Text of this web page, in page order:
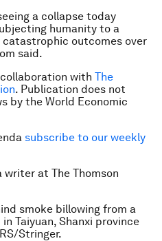
a collapse today
humanity to a
outcomes over
said.
with The
. Publication does not
by the World Economic
subscribe to our weekly
writer at The Thomson
smoke billowing from a
Taiyuan, Shanxi province
Stringer.